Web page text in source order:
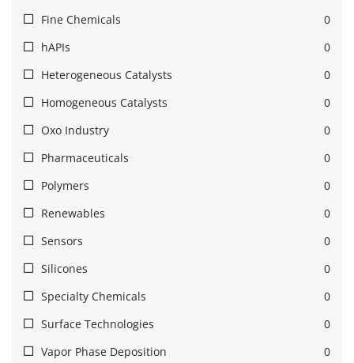
Fine Chemicals
0
hAPIs
0
Heterogeneous Catalysts
0
Homogeneous Catalysts
0
Oxo Industry
0
Pharmaceuticals
0
Polymers
0
Renewables
0
Sensors
0
Silicones
0
Specialty Chemicals
0
Surface Technologies
0
Vapor Phase Deposition
0